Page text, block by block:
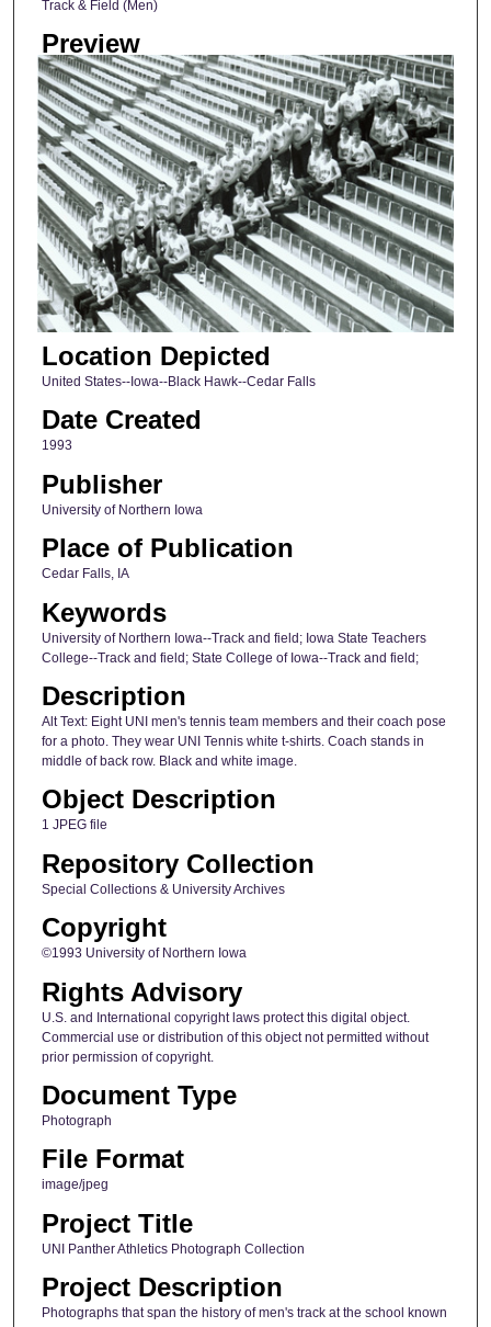
Track & Field (Men)
Preview
Location Depicted
United States--Iowa--Black Hawk--Cedar Falls
Date Created
1993
Publisher
University of Northern Iowa
Place of Publication
Cedar Falls, IA
Keywords
University of Northern Iowa--Track and field; Iowa State Teachers
College--Track and field; State College of Iowa--Track and field;
Description
Alt Text: Eight UNI men's tennis team members and their coach pose
for a photo. They wear UNI Tennis white t-shirts. Coach stands in
middle of back row. Black and white image.
Object Description
1 JPEG file
Repository Collection
Special Collections & University Archives
Copyright
©1993 University of Northern Iowa
Rights Advisory
U.S. and International copyright laws protect this digital object.
Commercial use or distribution of this object not permitted without
prior permission of copyright.
Document Type
Photograph
File Format
image/jpeg
Project Title
UNI Panther Athletics Photograph Collection
Project Description
Photographs that span the history of men's track at the school known